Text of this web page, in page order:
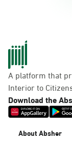
A platform that
Interior to
Download the
About Absher